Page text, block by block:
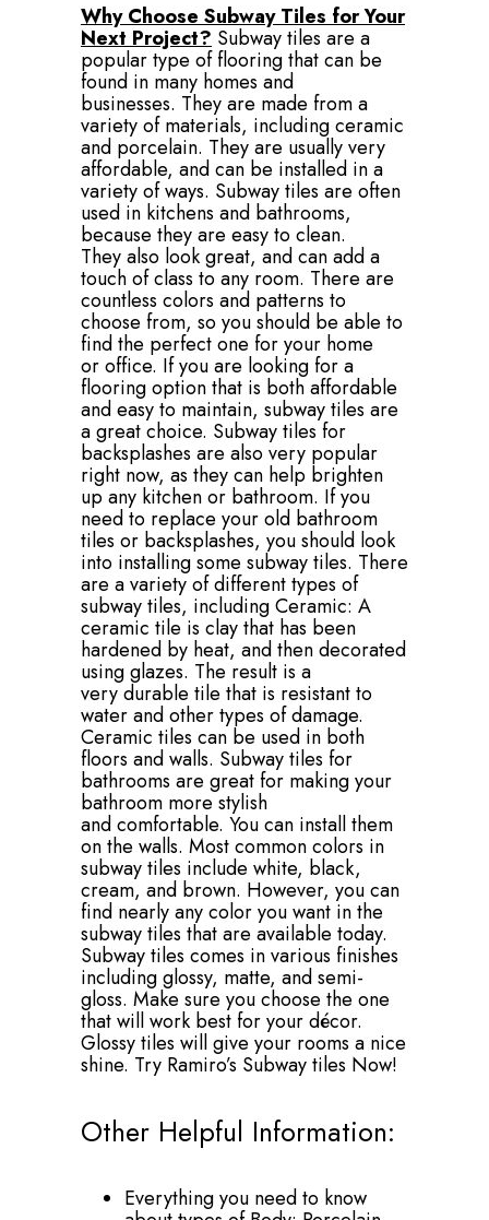
Why Choose Subway Tiles for Your
Next Project? Subway tiles are a
popular type of flooring that can be
found in many homes and
businesses. They are made from a
variety of materials, including ceramic
and porcelain. They are usually very
affordable, and can be installed in a
variety of ways. Subway tiles are often
used in kitchens and bathrooms,
because they are easy to clean.
They also look great, and can add a
touch of class to any room. There are
countless colors and patterns to
choose from, so you should be able to
find the perfect one for your home
or office. If you are looking for a
flooring option that is both affordable
and easy to maintain, subway tiles are
a great choice. Subway tiles for
backsplashes are also very popular
right now, as they can help brighten
up any kitchen or bathroom. If you
need to replace your old bathroom
tiles or backsplashes, you should look
into installing some subway tiles. There
are a variety of different types of
subway tiles, including Ceramic: A
ceramic tile is clay that has been
hardened by heat, and then decorated
using glazes. The result is a
very durable tile that is resistant to
water and other types of damage.
Ceramic tiles can be used in both
floors and walls. Subway tiles for
bathrooms are great for making your
bathroom more stylish
and comfortable. You can install them
on the walls. Most common colors in
subway tiles include white, black,
cream, and brown. However, you can
find nearly any color you want in the
subway tiles that are available today.
Subway tiles comes in various finishes
including glossy, matte, and semi-
gloss. Make sure you choose the one
that will work best for your décor.
Glossy tiles will give your rooms a nice
shine. Try Ramiro’s Subway tiles Now!
Other Helpful Information:
Everything you need to know